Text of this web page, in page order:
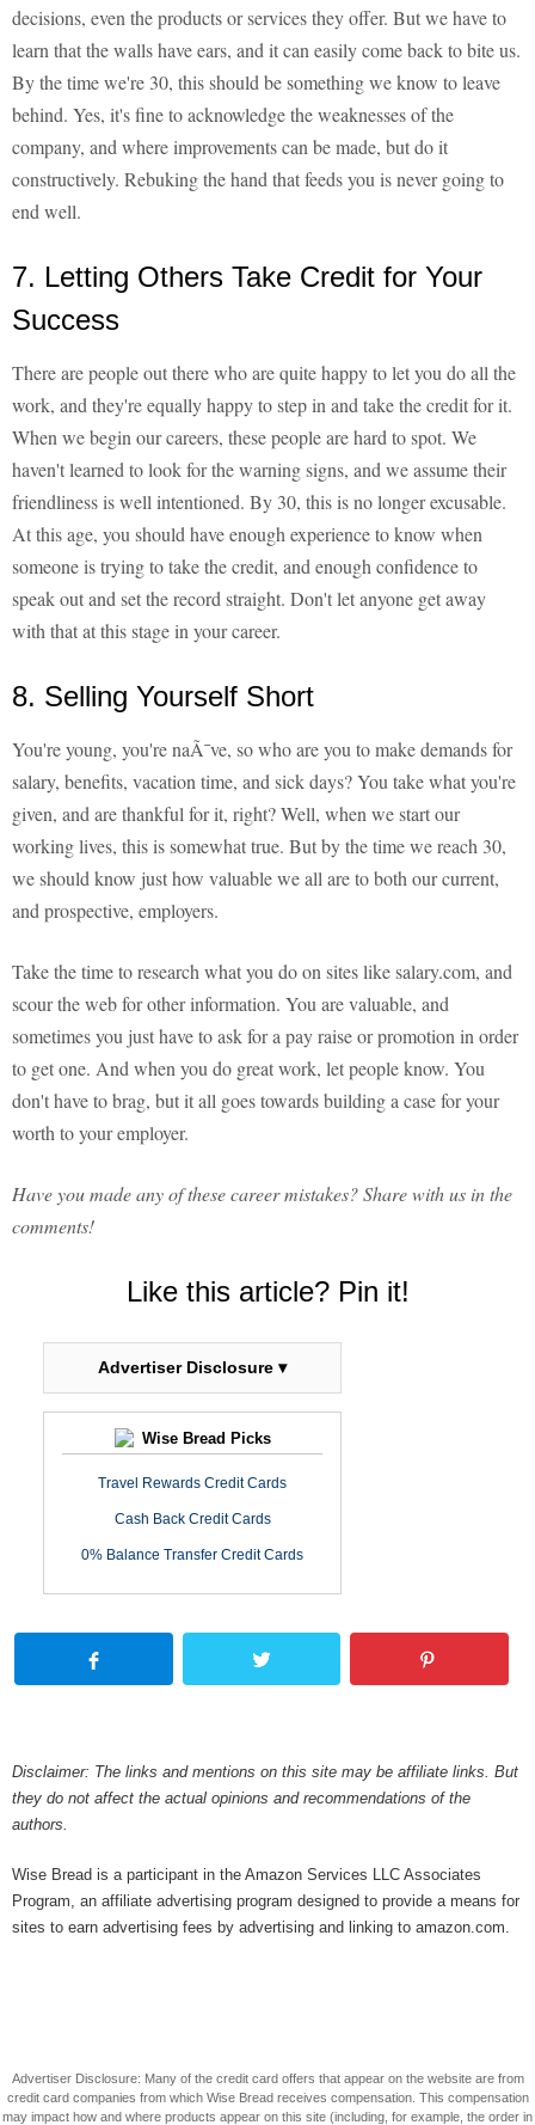
decisions, even the products or services they offer. But we have to
learn that the walls have ears, and it can easily come back to bite us.
By the time we're 30, this should be something we know to leave
behind. Yes, it's fine to acknowledge the weaknesses of the
company, and where improvements can be made, but do it
constructively. Rebuking the hand that feeds you is never going to
end well.
7. Letting Others Take Credit for Your
Success
There are people out there who are quite happy to let you do all the
work, and they're equally happy to step in and take the credit for it.
When we begin our careers, these people are hard to spot. We
haven't learned to look for the warning signs, and we assume their
friendliness is well intentioned. By 30, this is no longer excusable.
At this age, you should have enough experience to know when
someone is trying to take the credit, and enough confidence to
speak out and set the record straight. Don't let anyone get away
with that at this stage in your career.
8. Selling Yourself Short
You're young, you're naÃ¯ve, so who are you to make demands for
salary, benefits, vacation time, and sick days? You take what you're
given, and are thankful for it, right? Well, when we start our
working lives, this is somewhat true. But by the time we reach 30,
we should know just how valuable we all are to both our current,
and prospective, employers.
Take the time to research what you do on sites like salary.com, and
scour the web for other information. You are valuable, and
sometimes you just have to ask for a pay raise or promotion in order
to get one. And when you do great work, let people know. You
don't have to brag, but it all goes towards building a case for your
worth to your employer.
Have you made any of these career mistakes? Share with us in the
comments!
Like this article? Pin it!
Advertiser Disclosure ▾
Wise Bread Picks
Travel Rewards Credit Cards
Cash Back Credit Cards
0% Balance Transfer Credit Cards
Disclaimer: The links and mentions on this site may be affiliate links. But
they do not affect the actual opinions and recommendations of the
authors.
Wise Bread is a participant in the Amazon Services LLC Associates
Program, an affiliate advertising program designed to provide a means for
sites to earn advertising fees by advertising and linking to amazon.com.
Advertiser Disclosure: Many of the credit card offers that appear on the website are from
credit card companies from which Wise Bread receives compensation. This compensation
may impact how and where products appear on this site (including, for example, the order in